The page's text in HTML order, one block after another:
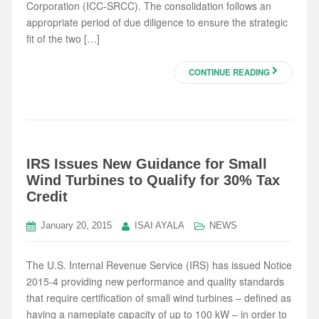
Corporation (ICC-SRCC). The consolidation follows an
appropriate period of due diligence to ensure the strategic
fit of the two […]
CONTINUE READING
IRS Issues New Guidance for Small
Wind Turbines to Qualify for 30% Tax
Credit
January 20, 2015 ISAI AYALA NEWS
The U.S. Internal Revenue Service (IRS) has issued Notice
2015-4 providing new performance and quality standards
that require certification of small wind turbines – defined as
having a nameplate capacity of up to 100 kW – in order to